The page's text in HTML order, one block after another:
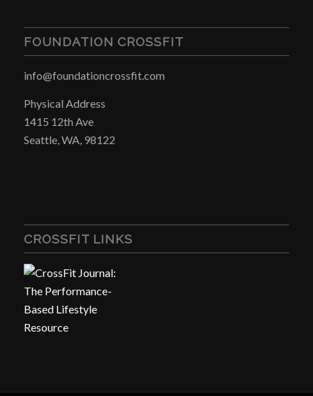
FOUNDATION CROSSFIT
info@foundationcrossfit.com
Physical Address
1415 12th Ave
Seattle, WA, 98122
CROSSFIT LINKS